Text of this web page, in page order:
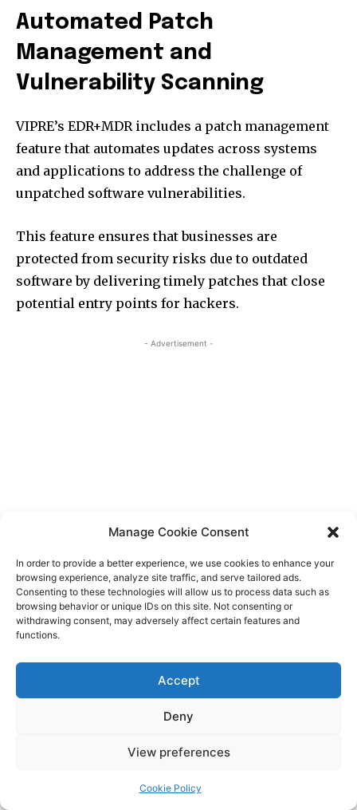
Manage Cookie Consent
In order to provide a better experience, we use cookies to enhance your
browsing experience, analyze site traffic, and serve tailored ads.
Consenting to these technologies will allow us to process data such as
browsing behavior or unique IDs on this site. Not consenting or
withdrawing consent, may adversely affect certain features and
functions.
Accept
Deny
View preferences
Cookie Policy